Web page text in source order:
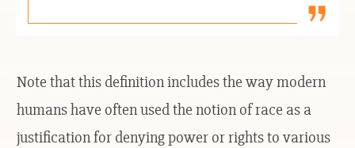
Note that this definition includes the way modern
humans have often used the notion of race as a
justification for denying power or rights to various